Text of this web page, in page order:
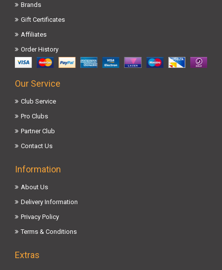
Brands
Gift Certificates
Affiliates
Order History
Our Service
Club Service
Pro Clubs
Partner Club
Contact Us
Information
About Us
Delivery Information
Privacy Policy
Terms & Conditions
Extras